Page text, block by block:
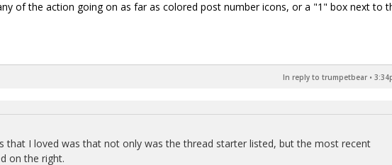
of the action going on as far as colored post number icons, or a "1" box next to
In reply to trumpetbear •
that I loved was that not only was the thread starter listed, but the most recent
on the right.